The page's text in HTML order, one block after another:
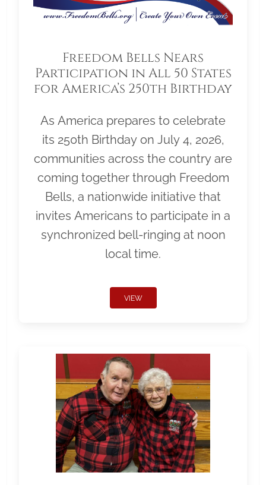
Freedom Bells Nears
Participation in All 50 States
for America’s 250th Birthday
As America prepares to celebrate
its 250th Birthday on July 4, 2026,
communities across the country are
coming together through Freedom
Bells, a nationwide initiative that
invites Americans to participate in a
synchronized bell-ringing at noon
local time.
VIEW